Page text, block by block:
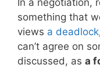
In a negotiation,
something that
views a deadlock
can’t agree on
discussed, as a